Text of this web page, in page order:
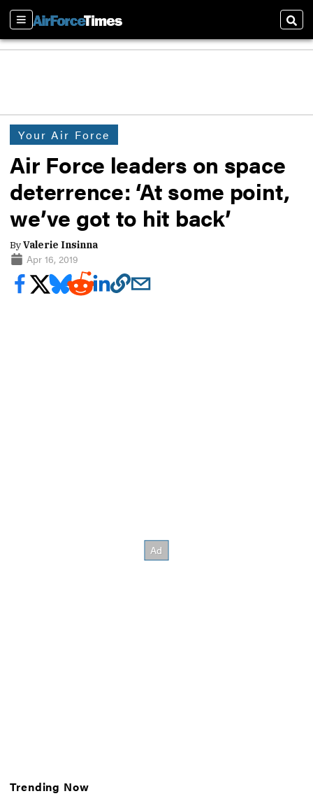
Sections
Your Air Force
Air Force leaders on space
deterrence: ‘At some point,
we’ve got to hit back’
ByValerie Insinna
Apr 16, 2019
Trending Now